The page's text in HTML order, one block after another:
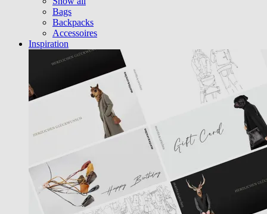
Bags
Backpacks
Accessoires
Inspiration